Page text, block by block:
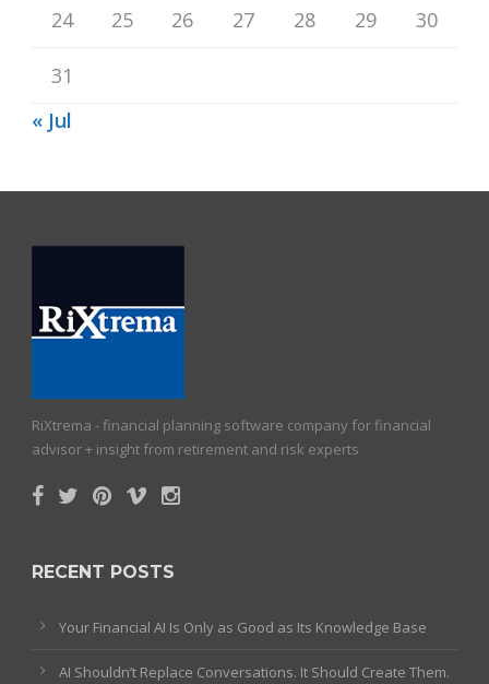
24 25 26 27 28 29 30
31
« Jul
RiXtrema - financial planning software company for financial
advisor + insight from retirement and risk experts
RECENT POSTS
Your Financial AI Is Only as Good as Its Knowledge Base
AI Shouldn’t Replace Conversations. It Should Create Them.